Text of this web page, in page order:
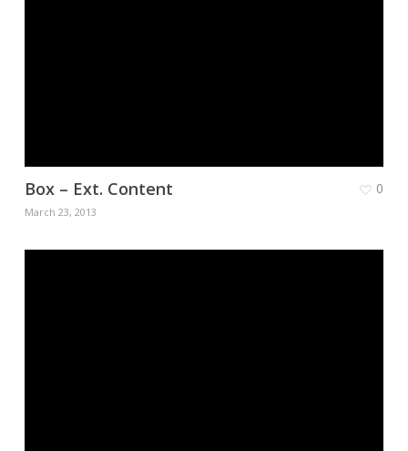
Box – Ext. Content
March 23, 2013
0